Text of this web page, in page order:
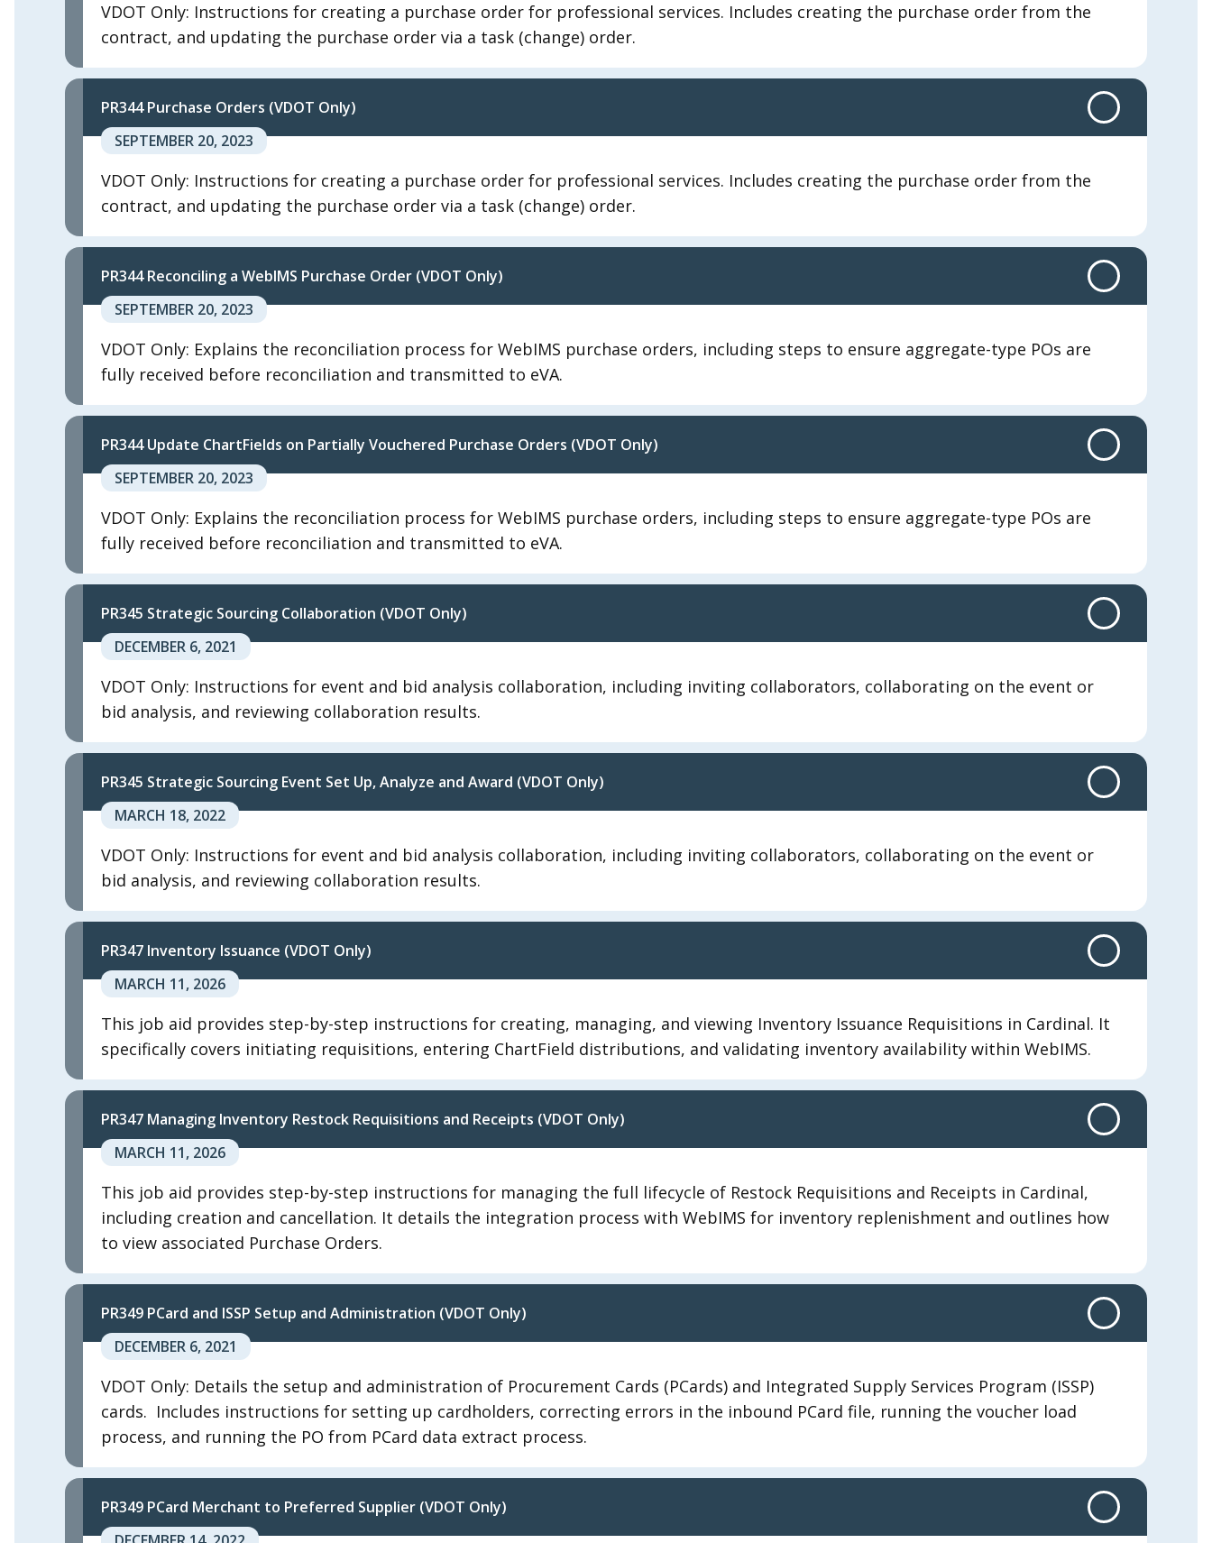
VDOT Only: Instructions for creating a purchase order for professional services. Includes creating the purchase order from the
contract, and updating the purchase order via a task (change) order.
PR344 Purchase Orders (VDOT Only)
SEPTEMBER 20, 2023
VDOT Only: Instructions for creating a purchase order for professional services. Includes creating the purchase order from the
contract, and updating the purchase order via a task (change) order.
PR344 Reconciling a WebIMS Purchase Order (VDOT Only)
SEPTEMBER 20, 2023
VDOT Only: Explains the reconciliation process for WebIMS purchase orders, including steps to ensure aggregate-type POs are
fully received before reconciliation and transmitted to eVA.
PR344 Update ChartFields on Partially Vouchered Purchase Orders (VDOT Only)
SEPTEMBER 20, 2023
VDOT Only: Explains the reconciliation process for WebIMS purchase orders, including steps to ensure aggregate-type POs are
fully received before reconciliation and transmitted to eVA.
PR345 Strategic Sourcing Collaboration (VDOT Only)
DECEMBER 6, 2021
VDOT Only: Instructions for event and bid analysis collaboration, including inviting collaborators, collaborating on the event or
bid analysis, and reviewing collaboration results.
PR345 Strategic Sourcing Event Set Up, Analyze and Award (VDOT Only)
MARCH 18, 2022
VDOT Only: Instructions for event and bid analysis collaboration, including inviting collaborators, collaborating on the event or
bid analysis, and reviewing collaboration results.
PR347 Inventory Issuance (VDOT Only)
MARCH 11, 2026
This job aid provides step-by-step instructions for creating, managing, and viewing Inventory Issuance Requisitions in Cardinal. It
specifically covers initiating requisitions, entering ChartField distributions, and validating inventory availability within WebIMS.
PR347 Managing Inventory Restock Requisitions and Receipts (VDOT Only)
MARCH 11, 2026
This job aid provides step-by-step instructions for managing the full lifecycle of Restock Requisitions and Receipts in Cardinal,
including creation and cancellation. It details the integration process with WebIMS for inventory replenishment and outlines how
to view associated Purchase Orders.
PR349 PCard and ISSP Setup and Administration (VDOT Only)
DECEMBER 6, 2021
VDOT Only: Details the setup and administration of Procurement Cards (PCards) and Integrated Supply Services Program (ISSP)
cards. ​ Includes instructions for setting up cardholders, correcting errors in the inbound PCard file, running the voucher load
process, and running the PO from PCard data extract process.
PR349 PCard Merchant to Preferred Supplier (VDOT Only)